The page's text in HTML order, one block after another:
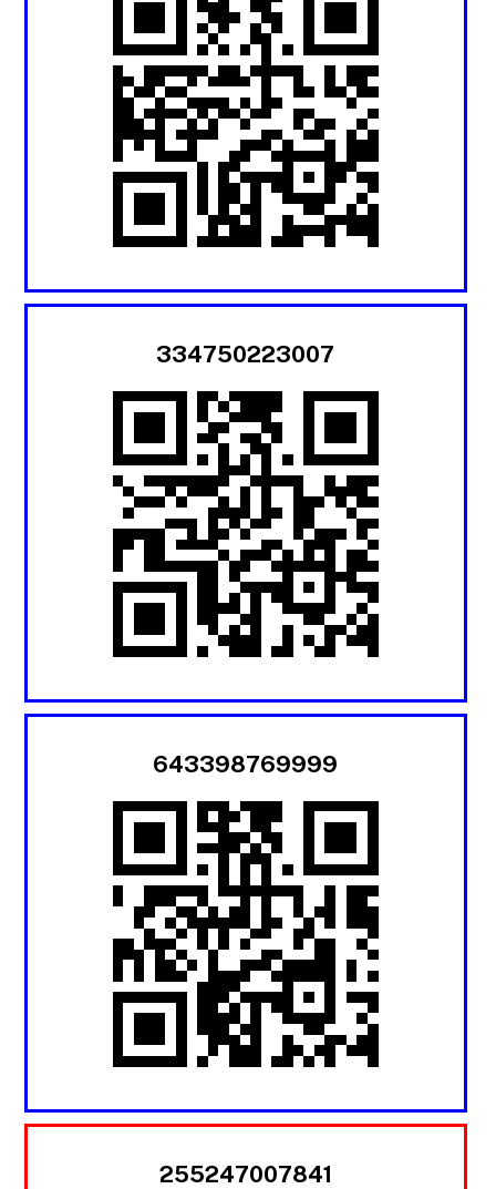
334750223007
643398769999
255247007841